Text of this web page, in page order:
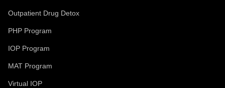
Outpatient Drug Detox
PHP Program
IOP Program
MAT Program
Virtual IOP